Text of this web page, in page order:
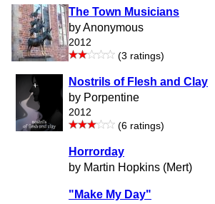
The Town Musicians
by Anonymous
2012
(3 ratings)
Nostrils of Flesh and Clay
by Porpentine
2012
(6 ratings)
Horrorday
by Martin Hopkins (Mert)
"Make My Day"